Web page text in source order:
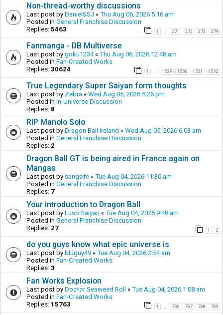
Non-thread-worthy discussions
Last post by DanielSSJ « Thu Aug 06, 2026 5:16 am
Posted in General Franchise Discussion
Replies: 5463 1 271 272 273 274
Fanmanga - DB Multiverse
Last post by goku1234« Thu Aug 06, 2026 12:48 am
Posted in Fan-Created Works
Replies: 30624 1 1529 1530 1531 1532
True Legendary Super Saiyan form thoughts
Last post by Zebra « Wed Aug 05, 2026 5:26 pm
Posted in In-Universe Discussion
Replies: 8
RIP Manolo Solo
Last post by Dragon Ball Ireland « Wed Aug 05, 2026 6:03 am
Posted in General Franchise Discussion
Replies: 2
Dragon Ball GT is being aired in France again on
Mangas
Last post by sangofe « Tue Aug 04, 2026 11:30 am
Posted in General Franchise Discussion
Replies: 7
Your introduction to Dragon Ball
Last post by Luso Saiyan « Tue Aug 04, 2026 9:48 am
Posted in General Franchise Discussion
Replies: 27 1 2
do you guys know what epic universe is
Last post by bluguy49 « Tue Aug 04, 2026 2:54 am
Posted in Fan-Created Works
Replies: 3
Fan Works Explosion
Last post by Doctor Seaweed Roll « Tue Aug 04, 2026 1:08 am
Posted in Fan-Created Works
Replies: 15763 1 786 787 788 789